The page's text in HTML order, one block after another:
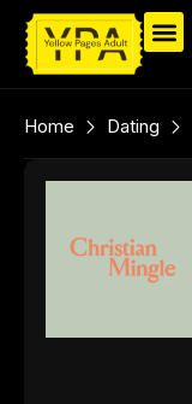
Home Dating